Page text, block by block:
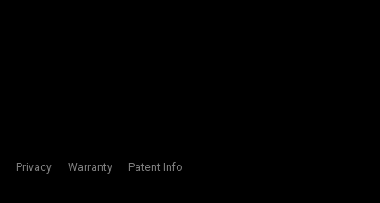
Privacy Warranty
Patent Info